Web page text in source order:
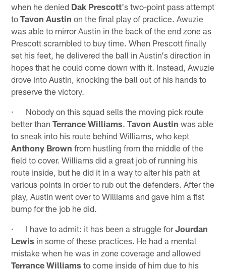
when he denied Dak Prescott's two-point pass attempt
toTavon Austin on the final play of practice. Awuzie
was able to mirror Austin in the back of the end zone as
Prescott scrambled to buy time. When Prescott finally
set his feet, he delivered the ball in Austin's direction in
hopes that he could come down with it. Instead, Awuzie
drove into Austin, knocking the ball out of his hands to
preserve the victory.
· Nobody on this squad sells the moving pick route
better thanTerrance Williams. Tavon Austin was able
to sneak into his route behind Williams, who kept
Anthony Brown from hustling from the middle of the
field to cover. Williams did a great job of running his
route inside, but he did it in a way to alter his path at
various points in order to rub out the defenders. After the
play, Austin went over to Williams and gave him a fist
bump for the job he did.
· I have to admit: it has been a struggle forJourdan
Lewis in some of these practices. He had a mental
mistake when he was in zone coverage and allowed
Terrance Williams to come inside of him due to his